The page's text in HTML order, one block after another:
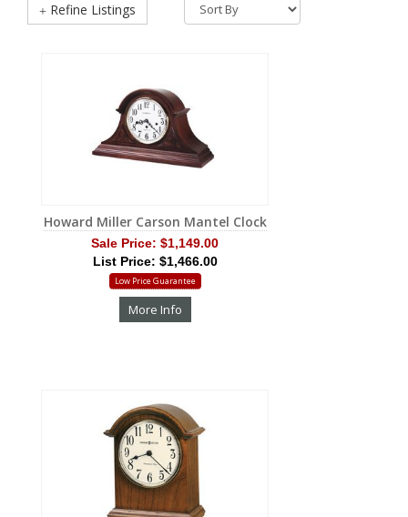
Refine Listings
Howard Miller Carson Mantel Clock
Sale Price: $1,149.00
List Price: $1,466.00
Low Price Guarantee
More Info